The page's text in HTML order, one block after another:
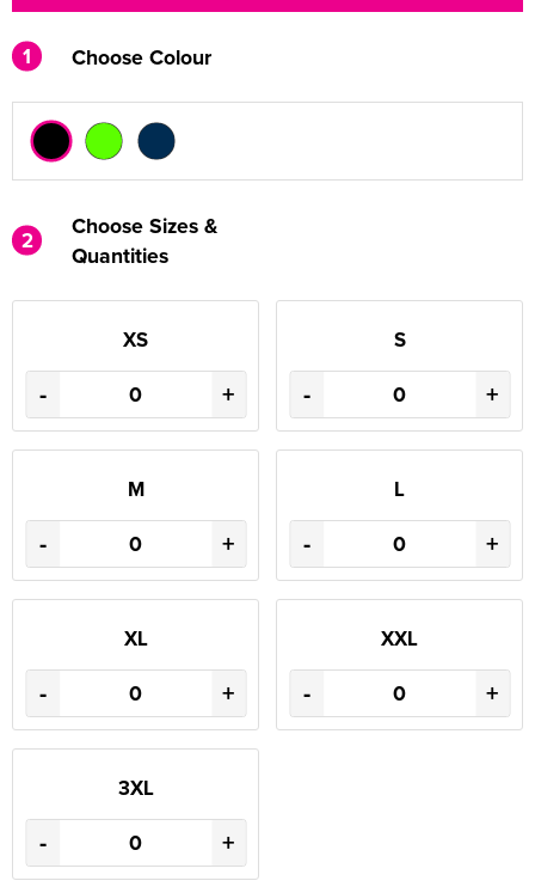
1 Choose Colour
2
Choose Sizes &
Quantities
XS
- +
S
- +
M
- +
L
- +
XL
- +
XXL
- +
3XL
- +